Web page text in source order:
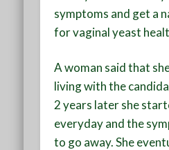
symptoms and get a
for vaginal yeast
A woman said that
living with the
2 years later she
everyday and the
to go away. She